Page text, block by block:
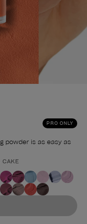
PRO ONLY
powder is as easy as